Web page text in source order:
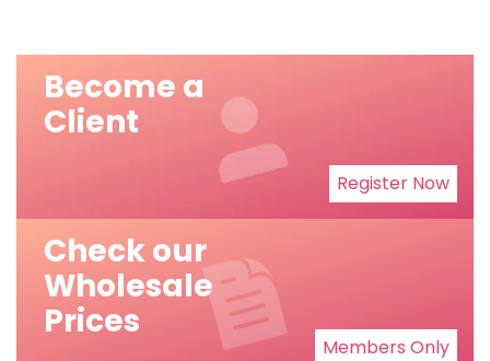
Become a
Client
Register Now
Check our
Wholesale
Prices
Members Only